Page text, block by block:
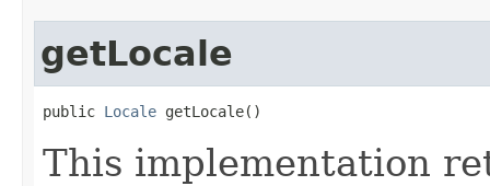
getLocale
public Locale getLocale()
This implementation